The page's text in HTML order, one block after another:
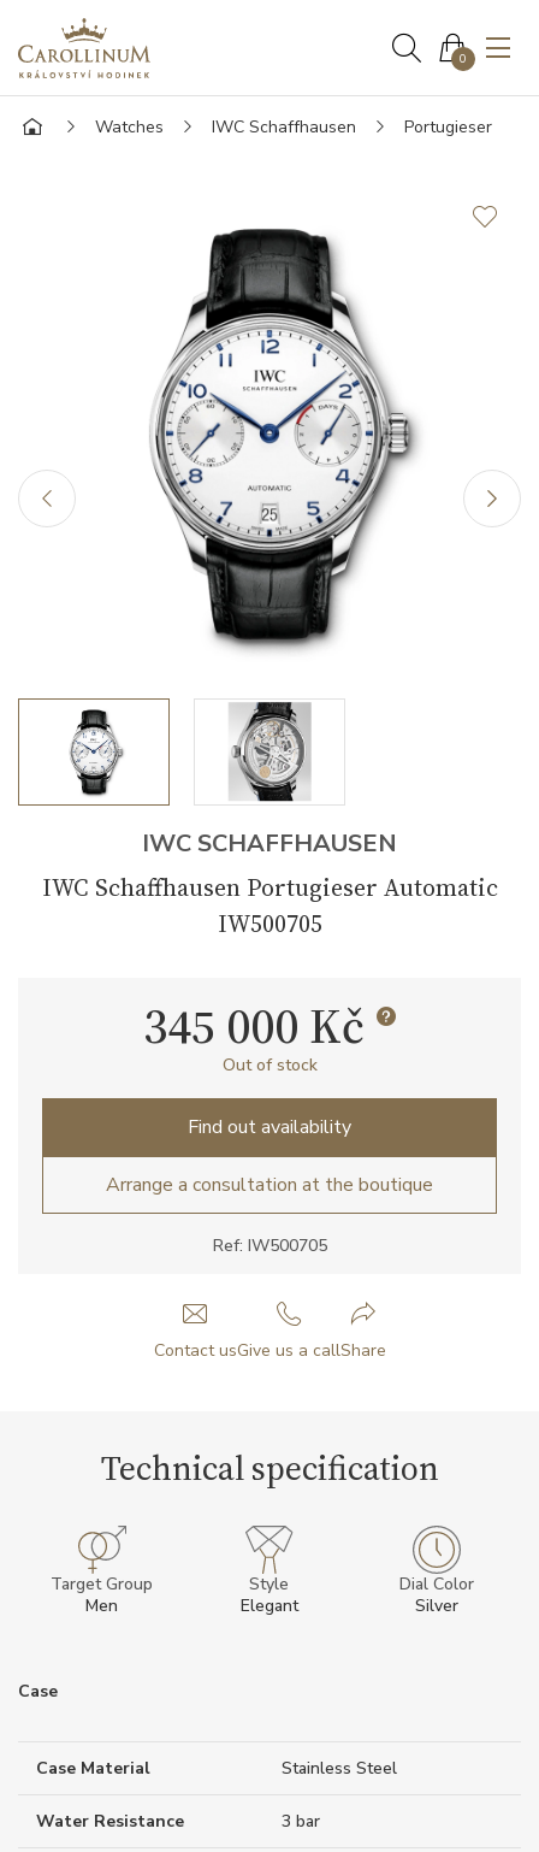
0
Watches IWC Schaffhausen Portugieser
IWC SCHAFFHAUSEN
IWC Schaffhausen Portugieser Automatic
IW500705
Ref: IW500705
345 000 Kč
Out of stock
Find out availability
Arrange a consultation at the boutique
Contact usGive us a callShare
Technical specification
Target Group
Men
Style
Elegant
Dial Color
Silver
Case
Case Material Stainless Steel
Water Resistance 3 bar